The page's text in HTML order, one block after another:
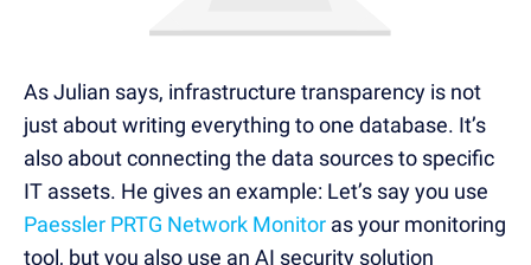
As Julian says, infrastructure transparency is not
just about writing everything to one database. It’s
also about connecting the data sources to specific
IT assets. He gives an example: Let’s say you use
Paessler PRTG Network Monitor as your monitoring
tool, but you also use an AI security solution